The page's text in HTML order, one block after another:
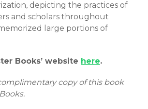
depicting the practices of
and scholars throughout
large portions of
Books’ website here.
copy of this book